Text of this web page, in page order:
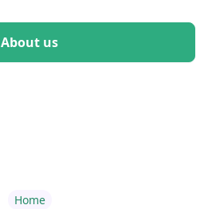
About us
Home